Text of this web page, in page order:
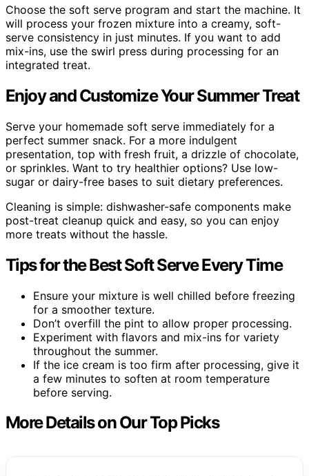
Choose the soft serve program and start the machine. It
will process your frozen mixture into a creamy, soft-
serve consistency in just minutes. If you want to add
mix-ins, use the swirl press during processing for an
integrated treat.
Enjoy and Customize Your Summer Treat
Serve your homemade soft serve immediately for a
perfect summer snack. For a more indulgent
presentation, top with fresh fruit, a drizzle of chocolate,
or sprinkles. Want to try healthier options? Use low-
sugar or dairy-free bases to suit dietary preferences.
Cleaning is simple: dishwasher-safe components make
post-treat cleanup quick and easy, so you can enjoy
more treats without the hassle.
Tips for the Best Soft Serve Every Time
Ensure your mixture is well chilled before freezing
for a smoother texture.
Don’t overfill the pint to allow proper processing.
Experiment with flavors and mix-ins for variety
throughout the summer.
If the ice cream is too firm after processing, give it
a few minutes to soften at room temperature
before serving.
More Details on Our Top Picks